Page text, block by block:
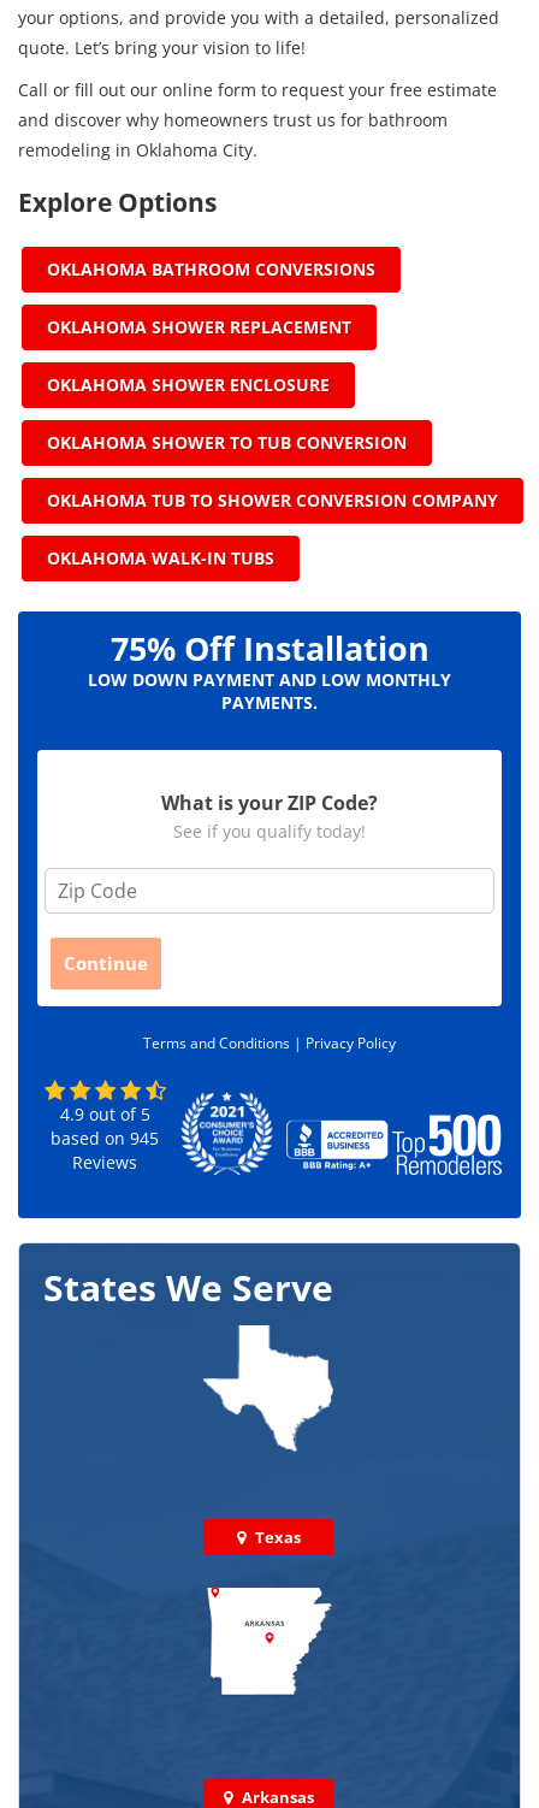
your options, and provide you with a detailed, personalized
quote. Let’s bring your vision to life!
Call or fill out our online form to request your free estimate
and discover why homeowners trust us for bathroom
remodeling in Oklahoma City.
Explore Options
OKLAHOMA BATHROOM CONVERSIONS
OKLAHOMA SHOWER REPLACEMENT
OKLAHOMA SHOWER ENCLOSURE
OKLAHOMA SHOWER TO TUB CONVERSION
OKLAHOMA TUB TO SHOWER CONVERSION COMPANY
OKLAHOMA WALK-IN TUBS
75% Off Installation
LOW DOWN PAYMENT AND LOW MONTHLY
PAYMENTS.
What is your ZIP Code?
See if you qualify today!
Z
d
Continue
Terms and Conditions | Privacy Policy
4.9out of 5
based on945
Reviews
States We Serve
Texas
Arkansas